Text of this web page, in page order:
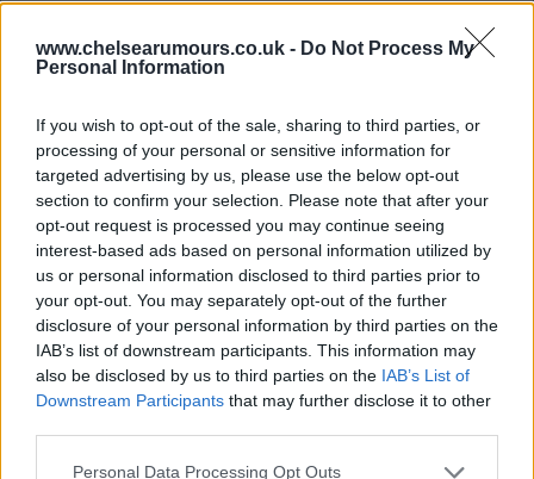
www.chelsearumours.co.uk - Do Not Process My
Personal Information
If you wish to opt-out of the sale, sharing to third parties, or
processing of your personal or sensitive information for
targeted advertising by us, please use the below opt-out
section to confirm your selection. Please note that after your
opt-out request is processed you may continue seeing
interest-based ads based on personal information utilized by
us or personal information disclosed to third parties prior to
your opt-out. You may separately opt-out of the further
disclosure of your personal information by third parties on the
IAB’s list of downstream participants. This information may
also be disclosed by us to third parties on the IAB’s List of
Downstream Participants that may further disclose it to other
Personal Data Processing Opt Outs
1
05 Aug 2026 10:35:03
Players are going for huge sums of money.
Whoever stockpiled all the kids deserves a
payrise. Paid a billion on prospects, probably worth
double that now.